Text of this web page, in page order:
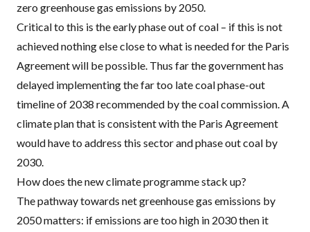
zero greenhouse gas emissions by 2050.
Critical to this is the early phase out of coal – if this is not
achieved nothing else close to what is needed for the Paris
Agreement will be possible. Thus far the government has
delayed implementing the far too late coal phase-out
timeline of 2038 recommended by the coal commission.A
climate plan that is consistent with the Paris Agreement
would have to address this sector andphase out coal by
2030.
How does the new climate programme stack up?
The pathway towards net greenhouse gas emissions by
2050 matters: if emissions are too high in 2030 then it